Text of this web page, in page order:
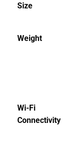
Size
Weight
Wi-Fi
Connectivity